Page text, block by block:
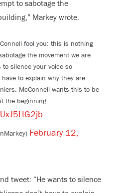
to sabotage the
Markey wrote.
fool you: this is nothing
the movement we are
silence your voice so
to explain why they are
McConnell wants this to be
the beginning.
February 12,
tweet: “He wants to silence